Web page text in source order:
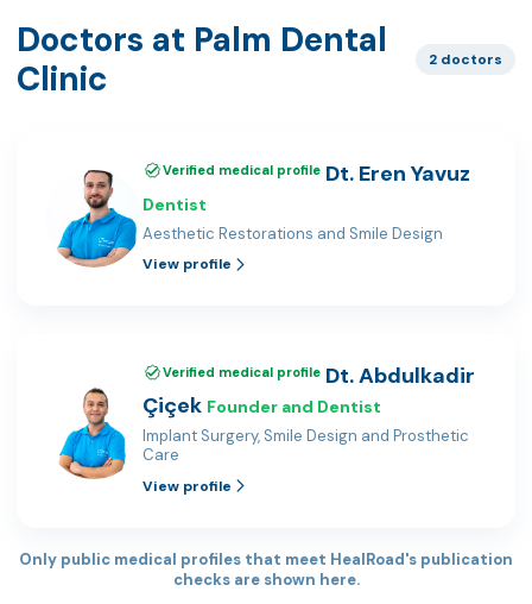
Doctors at Palm Dental
Clinic
2 doctors
Verified medical profile Dt. Eren Yavuz
Dentist
Aesthetic Restorations and Smile Design
View profile
Verified medical profile Dt. Abdulkadir
Çiçek Founder and Dentist
Implant Surgery, Smile Design and Prosthetic
Care
View profile
Only public medical profiles that meet HealRoad's publication
checks are shown here.